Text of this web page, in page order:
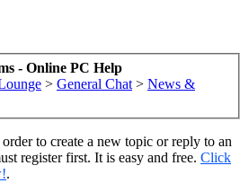
- Online PC Help
> General Chat > News &
to create a new topic or reply to an
register first. It is easy and free. Click
.